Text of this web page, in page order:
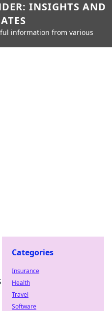
INSIGHTS AND
information from various
Categories
Insurance
Health
Travel
Software